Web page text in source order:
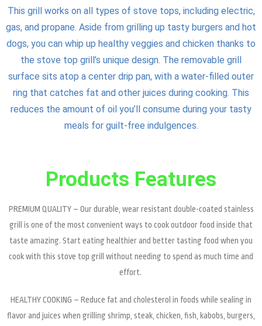
This grill works on all types of stove tops, including electric,
gas, and propane. Aside from grilling up tasty burgers and hot
dogs, you can whip up healthy veggies and chicken thanks to
the stove top grill’s unique design. The removable grill
surface sits atop a center drip pan, with a water-filled outer
ring that catches fat and other juices during cooking. This
reduces the amount of oil you’ll consume during your tasty
meals for guilt-free indulgences.
Products Features
PREMIUM QUALITY – Our durable, wear resistant double-coated stainless
grill is one of the most convenient ways to cook outdoor food inside that
taste amazing. Start eating healthier and better tasting food when you
cook with this stove top grill without needing to spend as much time and
effort.
HEALTHY COOKING – Reduce fat and cholesterol in foods while sealing in
flavor and juices when grilling shrimp, steak, chicken, fish, kabobs, burgers,